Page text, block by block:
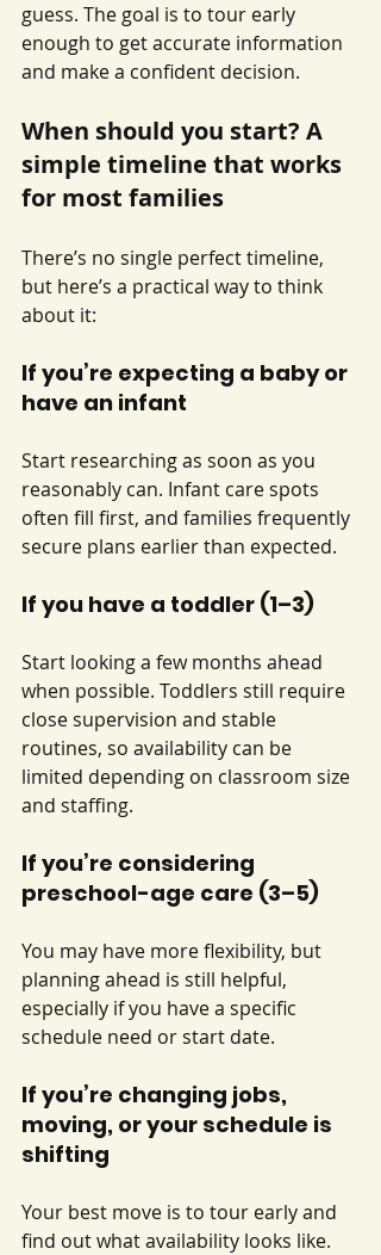
guess. The goal is to tour early
enough to get accurate information
and make a confident decision.
When should you start? A
simple timeline that works
for most families
There’s no single perfect timeline,
but here’s a practical way to think
about it:
If you’re expecting a baby or
have an infant
Start researching as soon as you
reasonably can. Infant care spots
often fill first, and families frequently
secure plans earlier than expected.
If you have a toddler (1–3)
Start looking a few months ahead
when possible. Toddlers still require
close supervision and stable
routines, so availability can be
limited depending on classroom size
and staffing.
If you’re considering
preschool-age care (3–5)
You may have more flexibility, but
planning ahead is still helpful,
especially if you have a specific
schedule need or start date.
If you’re changing jobs,
moving, or your schedule is
shifting
Your best move is to tour early and
find out what availability looks like.